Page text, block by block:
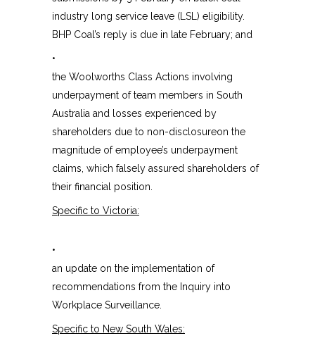
industry long service leave (LSL) eligibility.
BHP Coal’s reply is due in late February; and
•
the Woolworths Class Actions involving
underpayment of team members in South
Australia and losses experienced by
shareholders due to non-disclosureon the
magnitude of employee’s underpayment
claims, which falsely assured shareholders of
their financial position.
Specific to Victoria:
•
an update on the implementation of
recommendations from the Inquiry into
Workplace Surveillance.
Specific to New South Wales: